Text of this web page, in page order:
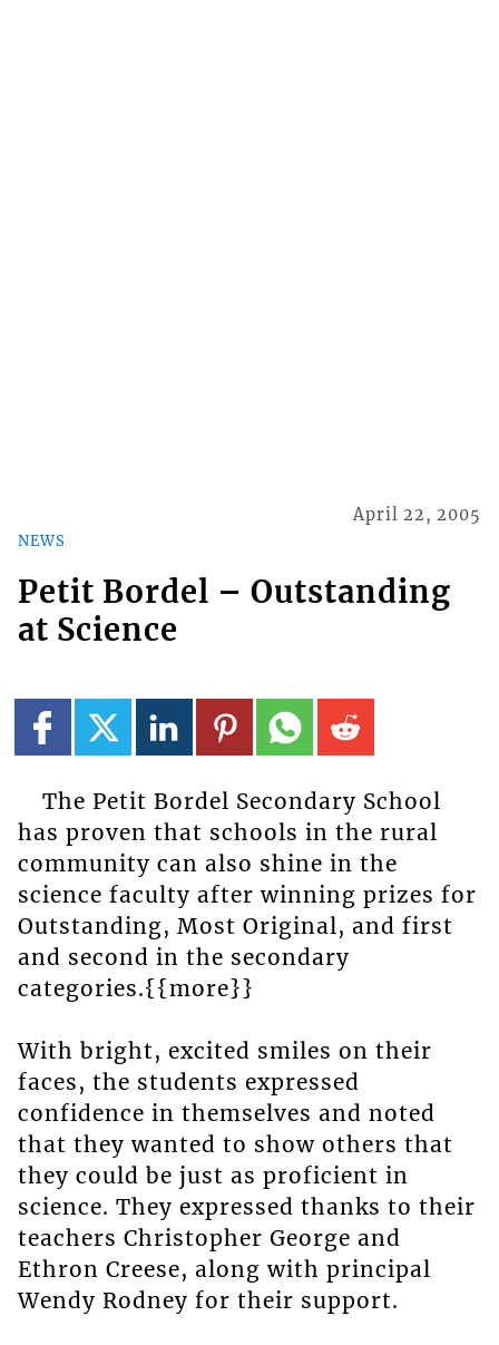
NEWS
April 22, 2005
Petit Bordel – Outstanding
at Science
The Petit Bordel Secondary School
has proven that schools in the rural
community can also shine in the
science faculty after winning prizes for
Outstanding, Most Original, and first
and second in the secondary
categories.{{more}}
With bright, excited smiles on their
faces, the students expressed
confidence in themselves and noted
that they wanted to show others that
they could be just as proficient in
science. They expressed thanks to their
teachers Christopher George and
Ethron Creese, along with principal
Wendy Rodney for their support.